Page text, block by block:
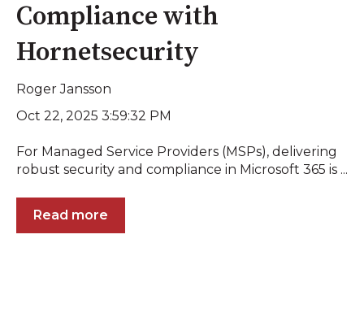
Compliance with
Hornetsecurity
Roger Jansson
Oct 22, 2025 3:59:32 PM
For Managed Service Providers (MSPs), delivering
robust security and compliance in Microsoft 365 is ...
Read more